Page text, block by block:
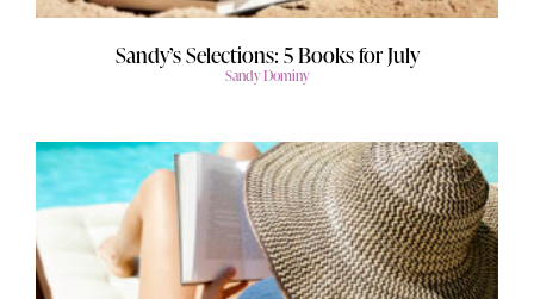
Sandy’s Selections: 5 Books for July
Sandy Dominy